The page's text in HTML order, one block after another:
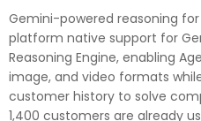
Gemini-powered reasoning
platform native support for
Reasoning Engine, enabling
image, and video formats
customer history to solve
1,400 customers are already